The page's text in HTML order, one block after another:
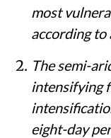
most
according to
The semi-
intensifying
eight-day